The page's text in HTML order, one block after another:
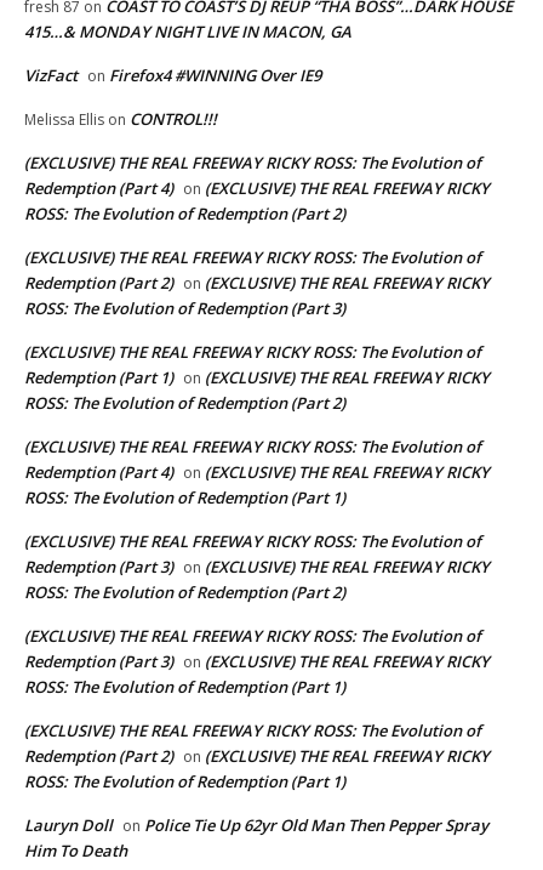
fresh 87 on COAST TO COAST’S DJ REUP “THA BOSS”…DARK HOUSE
415…& MONDAY NIGHT LIVE IN MACON, GA
VizFact on Firefox4 #WINNING Over IE9
Melissa Ellis on CONTROL!!!
(EXCLUSIVE) THE REAL FREEWAY RICKY ROSS: The Evolution of
Redemption (Part 4) on (EXCLUSIVE) THE REAL FREEWAY RICKY
ROSS: The Evolution of Redemption (Part 2)
(EXCLUSIVE) THE REAL FREEWAY RICKY ROSS: The Evolution of
Redemption (Part 2) on (EXCLUSIVE) THE REAL FREEWAY RICKY
ROSS: The Evolution of Redemption (Part 3)
(EXCLUSIVE) THE REAL FREEWAY RICKY ROSS: The Evolution of
Redemption (Part 1) on (EXCLUSIVE) THE REAL FREEWAY RICKY
ROSS: The Evolution of Redemption (Part 2)
(EXCLUSIVE) THE REAL FREEWAY RICKY ROSS: The Evolution of
Redemption (Part 4) on (EXCLUSIVE) THE REAL FREEWAY RICKY
ROSS: The Evolution of Redemption (Part 1)
(EXCLUSIVE) THE REAL FREEWAY RICKY ROSS: The Evolution of
Redemption (Part 3) on (EXCLUSIVE) THE REAL FREEWAY RICKY
ROSS: The Evolution of Redemption (Part 2)
(EXCLUSIVE) THE REAL FREEWAY RICKY ROSS: The Evolution of
Redemption (Part 3) on (EXCLUSIVE) THE REAL FREEWAY RICKY
ROSS: The Evolution of Redemption (Part 1)
(EXCLUSIVE) THE REAL FREEWAY RICKY ROSS: The Evolution of
Redemption (Part 2) on (EXCLUSIVE) THE REAL FREEWAY RICKY
ROSS: The Evolution of Redemption (Part 1)
Lauryn Doll on Police Tie Up 62yr Old Man Then Pepper Spray
Him To Death